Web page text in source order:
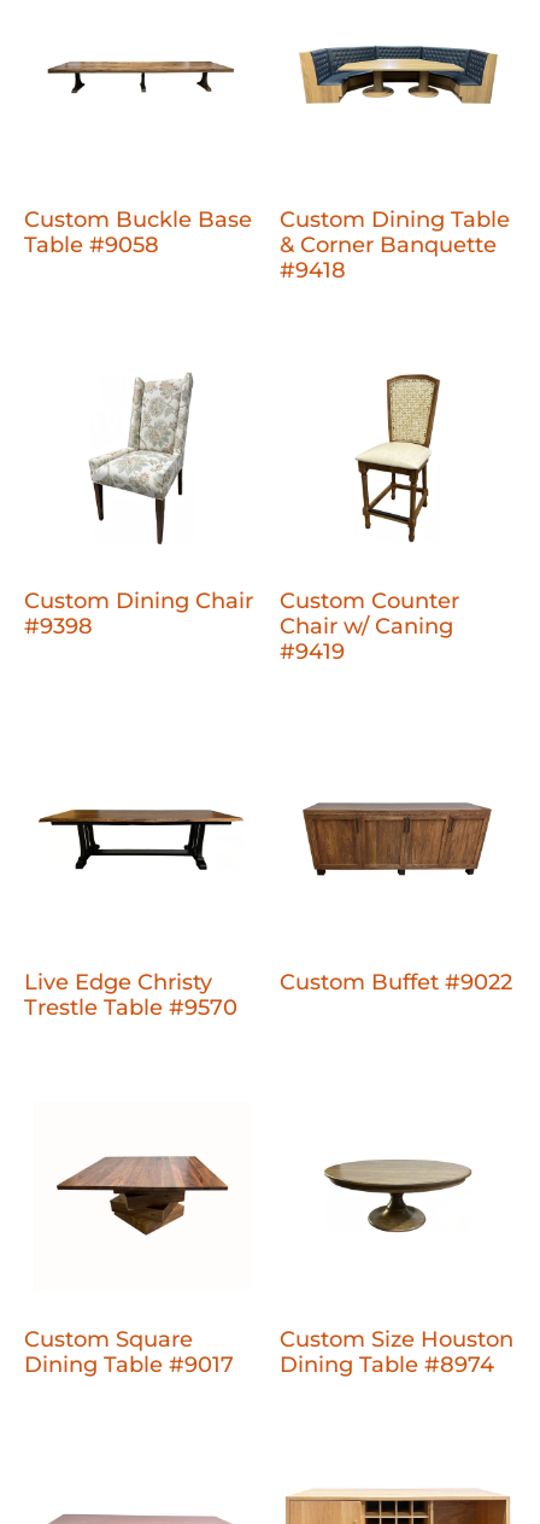
Custom Buckle Base
Table #9058
Custom Dining Table
& Corner Banquette
#9418
Custom Dining Chair
#9398
Custom Counter
Chair w/ Caning
#9419
Live Edge Christy
Trestle Table #9570
Custom Buffet #9022
Custom Square
Dining Table #9017
Custom Size Houston
Dining Table #8974